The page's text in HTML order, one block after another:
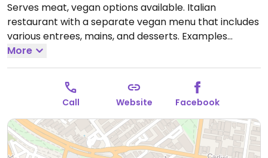
Serves meat, vegan options available. Italian
restaurant with a separate vegan menu that includes
various entrees, mains, and desserts. Examples
include pizza with vegan cheese, garlic bread,
bruschetta, mushroom risotto, eggplant parmigiana,
chickpea and vegetable casserole, ribolitta soup.
Open Mon-Fri 10:00am-10:00pm, Sat 9:00am-10:00pm,
Sun 9:00am-9:00pm.
More
Call Website Facebook